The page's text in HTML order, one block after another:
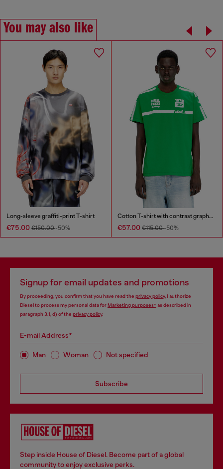
You may also like
Long-sleeve graffiti-print T-shirt
€75.00 €150.00-50%
Cotton T-shirt with contrast graphic prints
€57.00 €115.00-50%
Signup for email updates and promotions
By proceeding, you confirm that you have read the privacy policy, I authorize
Diesel to process my personal data forMarketing purposes*as described in
paragraph 3.1, d) of the privacy policy.
E-mail Address*
Man Woman Not specified
Subscribe
Step inside House of Diesel. Become part of a global
community to enjoy exclusive perks.